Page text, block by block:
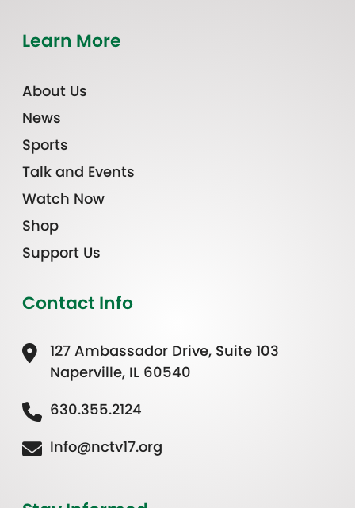
Learn More
About Us
News
Sports
Talk and Events
Watch Now
Shop
Support Us
Contact Info
127 Ambassador Drive, Suite 103
Naperville, IL 60540
630.355.2124
Info@nctv17.org